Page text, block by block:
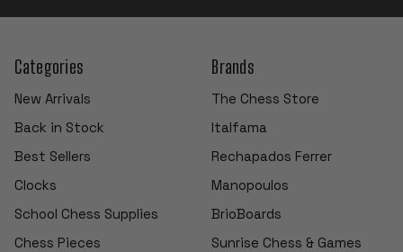
Categories
New Arrivals
Back in Stock
Best Sellers
Clocks
School Chess Supplies
Chess Pieces
Brands
The Chess Store
Italfama
Rechapados Ferrer
Manopoulos
BrioBoards
Sunrise Chess & Games